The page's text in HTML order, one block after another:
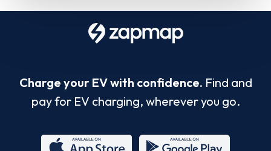
Charge your EV with confidence. Find and
pay for EV charging, wherever you go.